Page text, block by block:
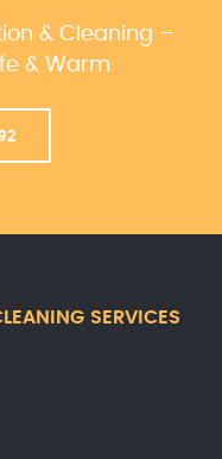
& Cleaning –
& Warm
SERVICES